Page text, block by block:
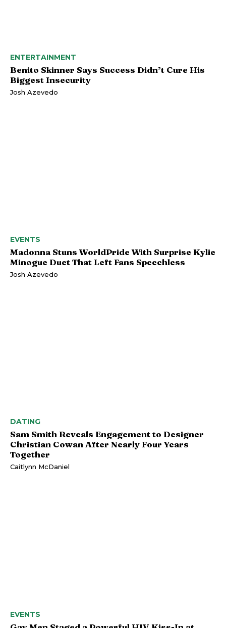
ENTERTAINMENT
Benito Skinner Says Success Didn’t Cure His
Biggest Insecurity
Josh Azevedo
EVENTS
Madonna Stuns WorldPride With Surprise Kylie
Minogue Duet That Left Fans Speechless
Josh Azevedo
DATING
Sam Smith Reveals Engagement to Designer
Christian Cowan After Nearly Four Years
Together
Caitlynn McDaniel
EVENTS